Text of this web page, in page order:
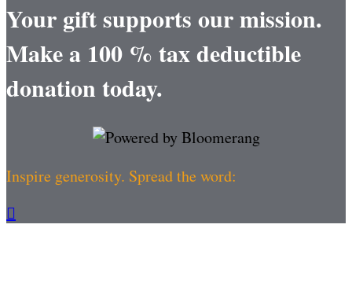
Your gift supports our mission.
Make a 100 % tax deductible
donation today.
Inspire generosity. Spread the word:
